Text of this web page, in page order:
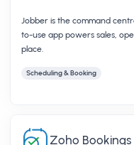
Jobber is the command
to-use app powers sales,
place.
Scheduling & Booking
Zoho Bookings